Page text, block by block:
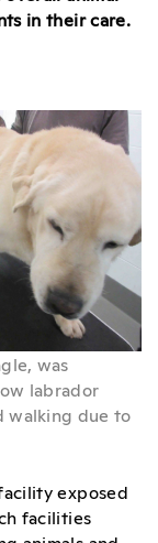
in their care.
was
labrador
walking due to
exposed
facilities